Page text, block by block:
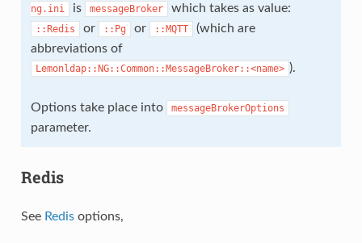
ng.ini
is messageBroker which takes as value:
::Redis or ::Pg or ::MQTT
(which are
abbreviations of
Lemonldap::NG::Common::MessageBroker::<name> ).
Options take place into messageBrokerOptions
parameter.
Redis
See Redisoptions,